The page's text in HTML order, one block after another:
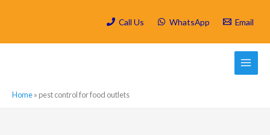
Call Us WhatsApp Email
Home» pest control for food outlets